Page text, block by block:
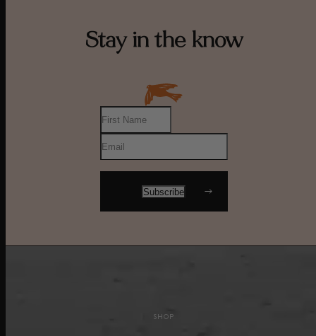
Stay in the know
SHOP